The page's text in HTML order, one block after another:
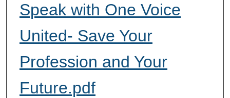
Speak with One Voice
United- Save Your
Profession and Your
Future.pdf